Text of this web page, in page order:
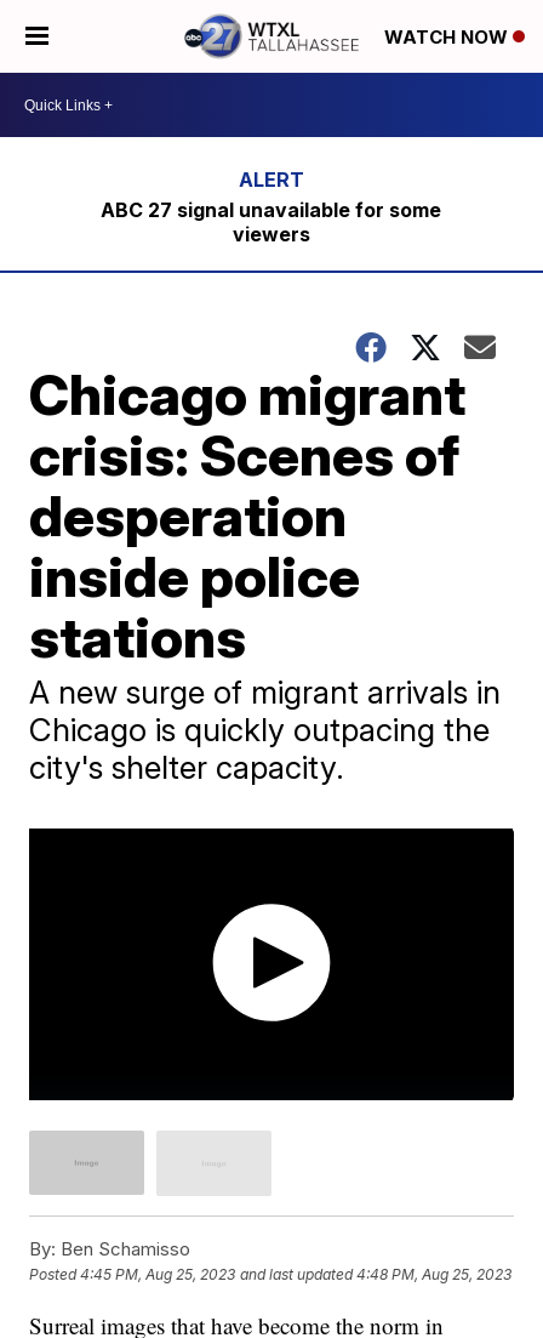
WATCH NOW
ABC 27 signal unavailable for some
viewers
Chicago migrant
crisis: Scenes of
desperation
inside police
stations
A new surge of migrant arrivals in
Chicago is quickly outpacing the
city's shelter capacity.
By: Ben Schamisso
Posted4:45 PM, Aug 25, 2023 and last updated 4:48 PM, Aug 25, 2023
Surreal images that have become the norm in